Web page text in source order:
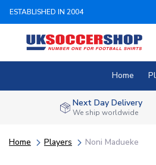
ESTABLISHED IN 2004
Home
Next Day Delivery
We ship worldwide
Home Players Noni Madueke